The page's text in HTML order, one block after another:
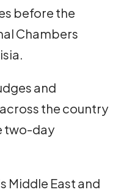
before the
Chambers
and
the country
two-day
Middle East and